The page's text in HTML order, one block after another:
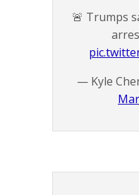
🚨 Trumps
— Kyle